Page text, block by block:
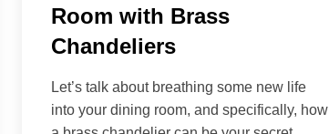
Room with Brass
Chandeliers
Let’s talk about breathing some new life
into your dining room, and specifically, how